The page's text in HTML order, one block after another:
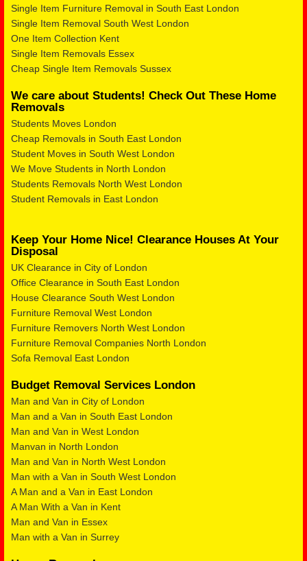
Single Item Furniture Removal in South East London
Single Item Removal South West London
One Item Collection Kent
Single Item Removals Essex
Cheap Single Item Removals Sussex
We care about Students! Check Out These Home
Removals
Students Moves London
Cheap Removals in South East London
Student Moves in South West London
We Move Students in North London
Students Removals North West London
Student Removals in East London
Keep Your Home Nice! Clearance Houses At Your
Disposal
UK Clearance in City of London
Office Clearance in South East London
House Clearance South West London
Furniture Removal West London
Furniture Removers North West London
Furniture Removal Companies North London
Sofa Removal East London
Budget Removal Services London
Man and Van in City of London
Man and a Van in South East London
Man and Van in West London
Manvan in North London
Man and Van in North West London
Man with a Van in South West London
A Man and a Van in East London
A Man With a Van in Kent
Man and Van in Essex
Man with a Van in Surrey